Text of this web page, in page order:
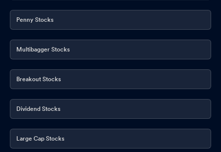
Penny Stocks
Multibagger Stocks
Breakout Stocks
Dividend Stocks
Large Cap Stocks